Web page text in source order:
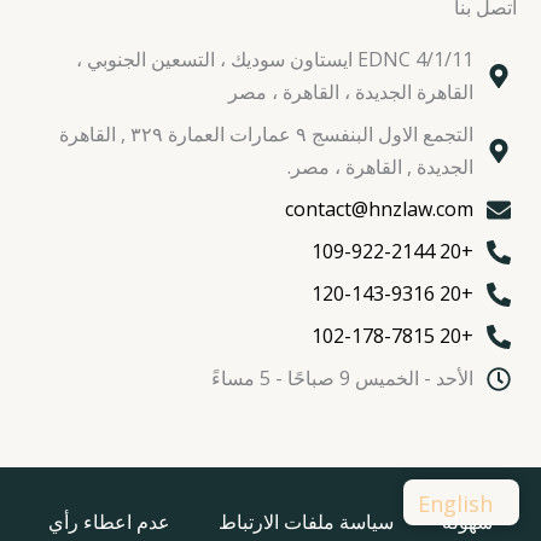
اتصل بنا
EDNC 4/1/11 ايستاون سوديك ، التسعين الجنوبي ،
القاهرة الجديدة ، القاهرة ، مصر
التجمع الاول البنفسج ٩ عمارات العمارة ٣٢٩ , القاهرة
الجديدة , القاهرة ، مصر.
contact@hnzlaw.com
+20 109-922-2144
+20 120-143-9316
+20 102-178-7815
الأحد - الخميس 9 صباحًا - 5 مساءً
سهولة سياسة ملفات الارتباط عدم اعطاء رأي
English